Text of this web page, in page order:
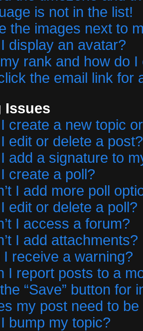
is not in the list!
the images next to
display an avatar?
rank and how do I
the email link for
Issues
create a new topic
edit or delete a post?
add a signature to
create a poll?
I add more poll
edit or delete a poll?
I access a forum?
I add attachments?
receive a warning?
I report posts to a
“Save” button for
my post need to
bump my topic?